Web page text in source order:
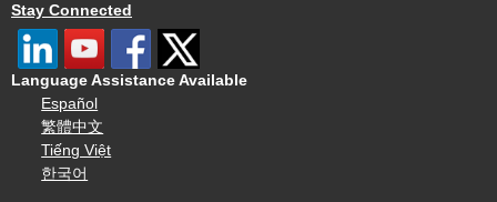
Stay Connected
Language Assistance Available
Español
繁體中文
Tiếng Việt
한국어